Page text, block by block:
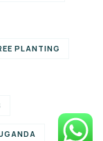
PLANTING